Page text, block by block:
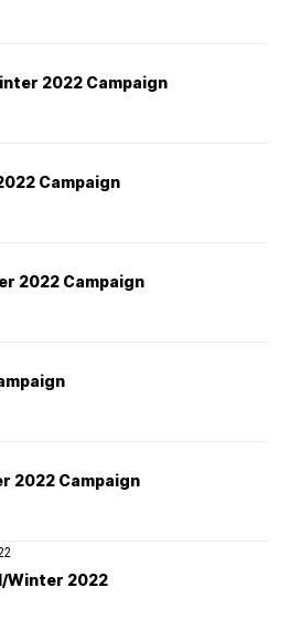
2022 Campaign
Campaign
2022 Campaign
2022 Campaign
Winter 2022